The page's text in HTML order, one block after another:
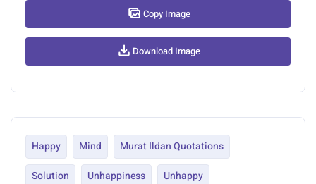
Copy Image
Download Image
Happy Mind
Murat Ildan Quotations
Solution
Unhappiness Unhappy